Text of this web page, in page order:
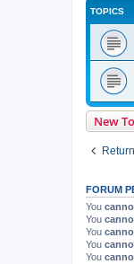
TOPICS
New
FORUM
You
You
You
You
You